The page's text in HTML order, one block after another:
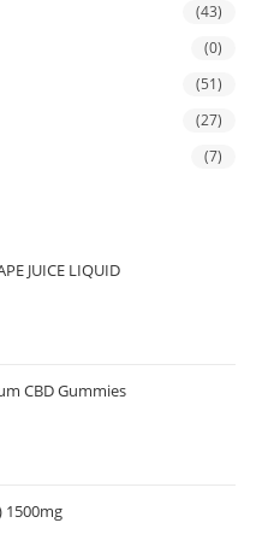
(43)
(0)
(51)
(27)
(7)
JUICE LIQUID
CBD Gummies
1500mg